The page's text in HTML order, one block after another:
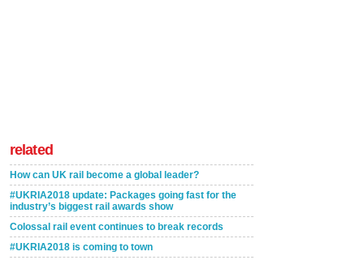
related
How can UK rail become a global leader?
#UKRIA2018 update: Packages going fast for the
industry’s biggest rail awards show
Colossal rail event continues to break records
#UKRIA2018 is coming to town